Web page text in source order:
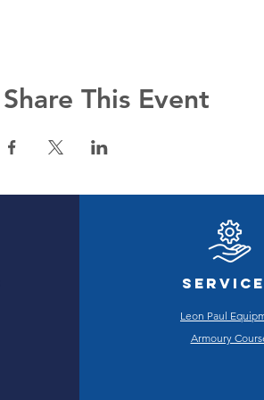
Share This Event
Leon Paul
Armoury